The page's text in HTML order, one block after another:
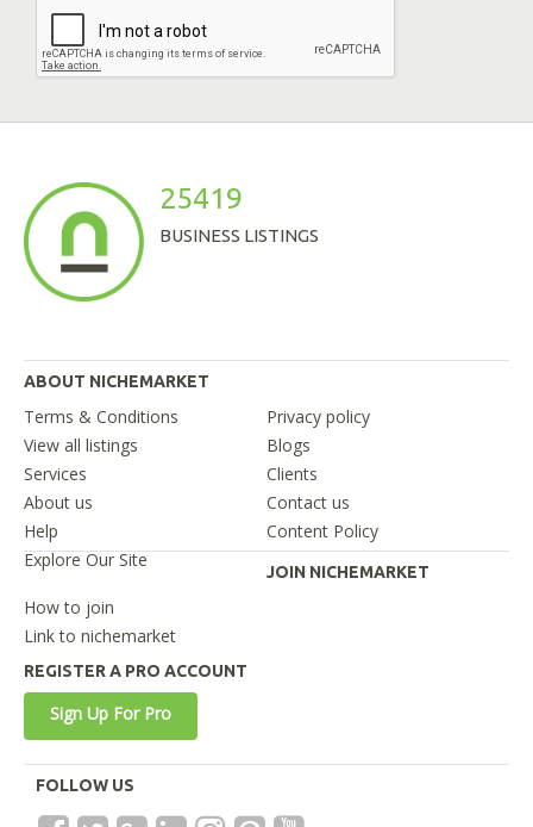
25419
BUSINESS LISTINGS
ABOUT NICHEMARKET
Terms & Conditions
Privacy policy
View all listings
Blogs
Services
Clients
About us
Contact us
Help
Content Policy
Explore Our Site
JOIN NICHEMARKET
How to join
Link to nichemarket
REGISTER A PRO ACCOUNT
Sign Up For Pro
FOLLOW US